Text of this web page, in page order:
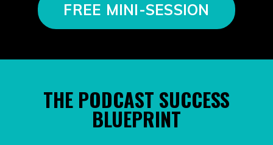
FREE MINI-SESSION
THE PODCAST SUCCESS
BLUEPRINT